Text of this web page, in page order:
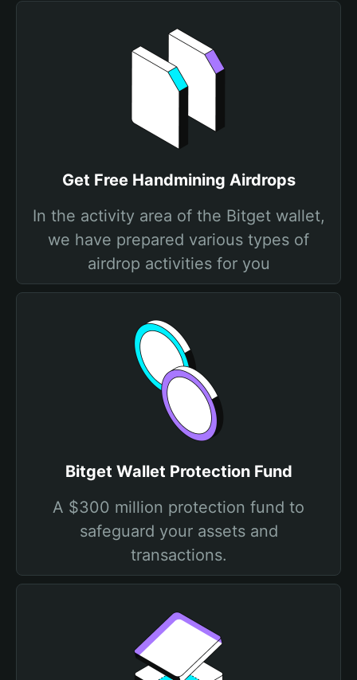
Get Free Handmining Airdrops
In the activity area of the Bitget wallet,
we have prepared various types of
airdrop activities for you
Bitget Wallet Protection Fund
A $300 million protection fund to
safeguard your assets and
transactions.